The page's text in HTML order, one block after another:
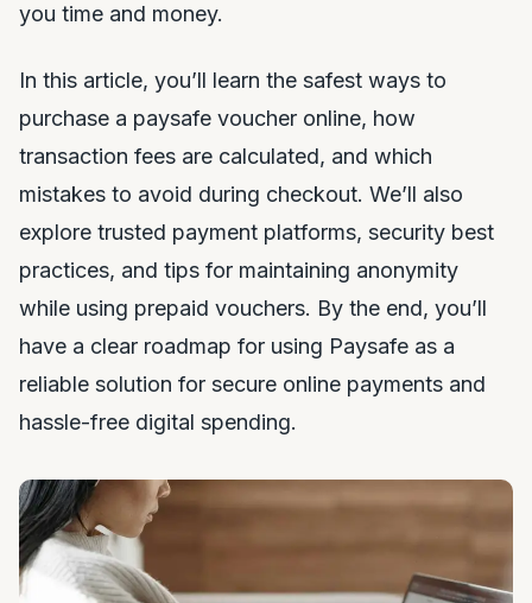
you time and money.
In this article, you’ll learn the safest ways to
purchase a paysafe voucher online, how
transaction fees are calculated, and which
mistakes to avoid during checkout. We’ll also
explore trusted payment platforms, security best
practices, and tips for maintaining anonymity
while using prepaid vouchers. By the end, you’ll
have a clear roadmap for using Paysafe as a
reliable solution for secure online payments and
hassle-free digital spending.